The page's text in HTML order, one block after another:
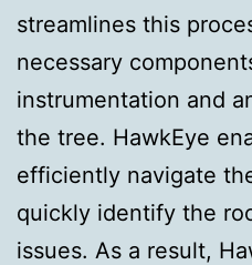
streamlines this
necessary
instrumentation and
the tree. HawkEye
efficiently navigate
quickly identify the
issues. As a result,